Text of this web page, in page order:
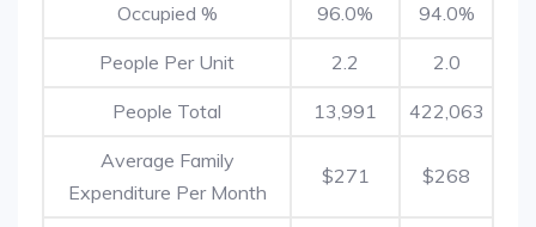
Occupied % 96.0% 94.0%
People Per Unit 2.2 2.0
People Total 13,991 422,063
Average Family
Expenditure Per Month
$271 $268